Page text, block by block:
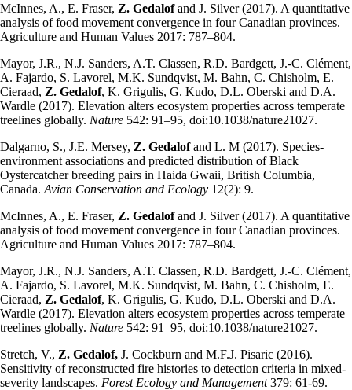
McInnes, A., E. Fraser, Z. Gedalofand J. Silver (2017). A quantitative
analysis of food movement convergence in four Canadian provinces.
Agriculture and Human Values 2017: 787–804.
Mayor, J.R., N.J. Sanders, A.T. Classen, R.D. Bardgett, J.-C. Clément,
A. Fajardo, S. Lavorel, M.K. Sundqvist, M. Bahn, C. Chisholm, E.
Cieraad, Z. Gedalof, K. Grigulis, G. Kudo, D.L. Oberski and D.A.
Wardle (2017). Elevation alters ecosystem properties across temperate
treelines globally. Nature 542: 91–95, doi:10.1038/nature21027.
Dalgarno, S., J.E. Mersey, Z. Gedalofand L. M (2017). Species-
environment associations and predicted distribution of Black
Oystercatcher breeding pairs in Haida Gwaii, British Columbia,
Canada. Avian Conservation and Ecology 12(2): 9.
McInnes, A., E. Fraser, Z. Gedalofand J. Silver (2017). A quantitative
analysis of food movement convergence in four Canadian provinces.
Agriculture and Human Values 2017: 787–804.
Mayor, J.R., N.J. Sanders, A.T. Classen, R.D. Bardgett, J.-C. Clément,
A. Fajardo, S. Lavorel, M.K. Sundqvist, M. Bahn, C. Chisholm, E.
Cieraad, Z. Gedalof, K. Grigulis, G. Kudo, D.L. Oberski and D.A.
Wardle (2017). Elevation alters ecosystem properties across temperate
treelines globally. Nature 542: 91–95, doi:10.1038/nature21027.
Stretch, V., Z. Gedalof, J. Cockburn and M.F.J. Pisaric (2016).
Sensitivity of reconstructed fire histories to detection criteria in mixed-
severity landscapes. Forest Ecology and Management379: 61-69.